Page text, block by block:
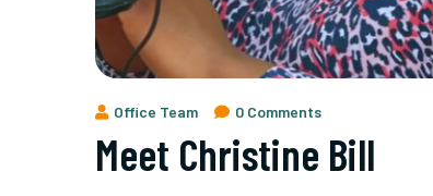
Office Team 0 Comments
Meet Christine Bill